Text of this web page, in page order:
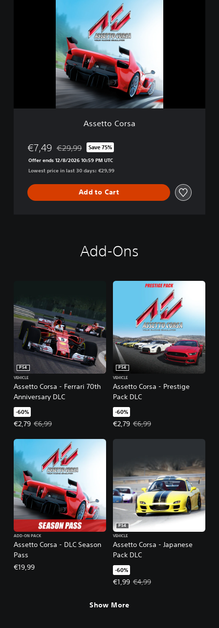
a
Assetto Corsa
€7,49 Discounted from original price of €29,99
€29,99 Save 75%
Offer ends 12/8/2026 10:59 PM UTC
Lowest price in last 30 days: €29,99
Add to Cart
Add-Ons
Assetto Corsa - Ferrari 70th
Anniversary DLC
PS4
VEHICLE
-60%
€2,79
Offer price, €2,79. Original price, €6,99.
€6,99
Assetto Corsa - Prestige
Pack DLC
PS4
VEHICLE
-60%
€2,79
Offer price, €2,79. Original
€6,99
Assetto Corsa - DLC Season
Pass
ADD-ON PACK
€19,99
Assetto Corsa - Japanese
Pack DLC
PS4
VEHICLE
-60%
€1,99
Offer price, €1,99. Original
€4,99
Show More